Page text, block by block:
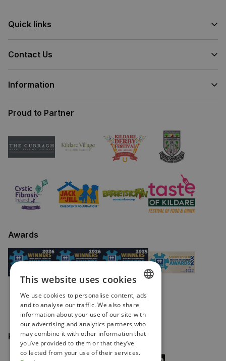
Quick links
Contact Us
Information
Proud to Partner
Awards
Keep in touch
ENGLISH
IRISH
This website uses cookies
We use cookies to personalise content, ads
and to analyse our traffic. We also share
information about your use of our site with
our advertising and analytics partners who
may combine it with other information that
you’ve provided to them or that they’ve
collected from your use of their services.